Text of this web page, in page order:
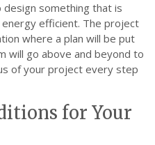
design something that is
efficient. The project
where a plan will be put
will go above and beyond to
of your project every step
for Your